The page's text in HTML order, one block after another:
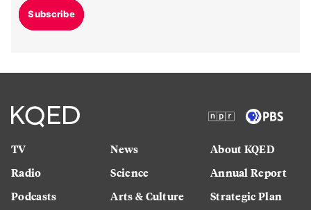
Subscribe
TV
Radio
Podcasts
News
Science
Arts & Culture
About KQED
Annual Report
Strategic Plan